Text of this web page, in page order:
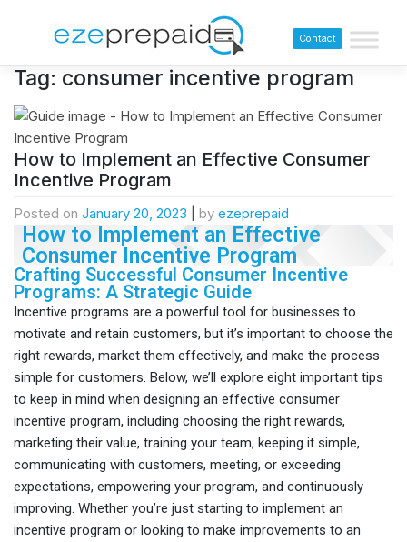
Contact
Tag: consumer incentive program
How to Implement an Effective Consumer
Incentive Program
Posted on January 20, 2023 by ezeprepaid
How to Implement an Effective
Consumer Incentive Program
Crafting Successful Consumer Incentive
Programs: A Strategic Guide
Incentive programs are a powerful tool for businesses to
motivate and retain customers, but it’s important to choose the
right rewards, market them effectively, and make the process
simple for customers. Below, we’ll explore eight important tips
to keep in mind when designing an effective consumer
incentive program, including choosing the right rewards,
marketing their value, training your team, keeping it simple,
communicating with customers, meeting, or exceeding
expectations, empowering your program, and continuously
improving. Whether you’re just starting to implement an
incentive program or looking to make improvements to an